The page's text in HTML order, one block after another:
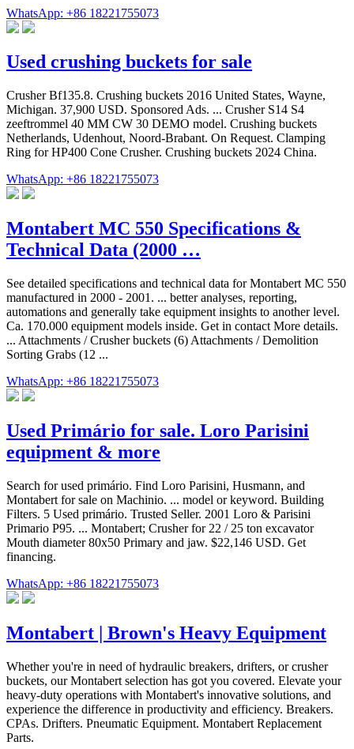
WhatsApp: +86 18221755073
Used crushing buckets for sale
Crusher Bf135.8. Crushing buckets 2016 United States, Wayne,
Michigan. 37,900 USD. Sponsored Ads. ... Crusher S14 S4
zeeftrommel 40 MM CW 30 DEMO model. Crushing buckets
Netherlands, Udenhout, Noord-Brabant. On Request. Clamping
Ring for HP400 Cone Crusher. Crushing buckets 2024 China.
WhatsApp: +86 18221755073
Montabert MC 550 Specifications &
Technical Data (2000 …
See detailed specifications and technical data for Montabert MC 550
manufactured in 2000 - 2001. ... better analyses, reporting,
automations and generally take equipment insights to another level.
Ca. 170.000 equipment models inside. Get in contact More details.
... Attachments / Crusher buckets (6) Attachments / Demolition
Sorting Grabs (12 ...
WhatsApp: +86 18221755073
Used Primário for sale. Loro Parisini
equipment & more
Search for used primário. Find Loro Parisini, Husmann, and
Montabert for sale on Machinio. ... model or keyword. Building
Filters. 5 Used primário. Trusted Seller. 2001 Loro & Parisini
Primario P95. ... Montabert; Crusher for 22 / 25 ton excavator
Mouth diameter 80x50 Primary and jaw. $22,146 USD. Get
financing.
WhatsApp: +86 18221755073
Montabert | Brown's Heavy Equipment
Whether you're in need of hydraulic breakers, drifters, or crusher
buckets, our Montabert selection has got you covered. Elevate your
heavy-duty operations with Montabert's innovative solutions, and
experience the difference in productivity and efficiency. Breakers.
CPAs. Drifters. Pneumatic Equipment. Montabert Replacement
Parts.